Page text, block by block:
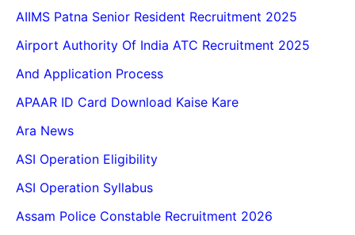
AIIMS Patna Senior Resident Recruitment 2025
Airport Authority Of India ATC Recruitment 2025
And Application Process
APAAR ID Card Download Kaise Kare
Ara News
ASI Operation Eligibility
ASI Operation Syllabus
Assam Police Constable Recruitment 2026